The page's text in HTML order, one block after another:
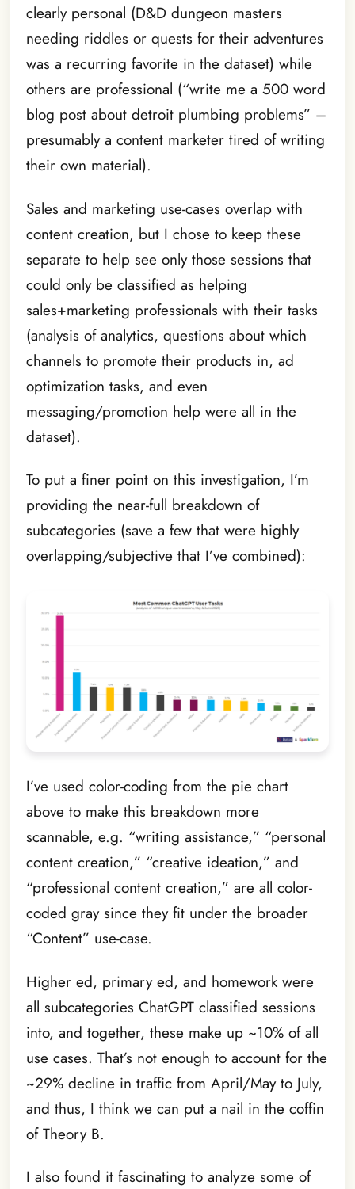
clearly personal (D&D dungeon masters
needing riddles or quests for their adventures
was a recurring favorite in the dataset) while
others are professional (“write me a 500 word
blog post about detroit plumbing problems” –
presumably a content marketer tired of writing
their own material).
Sales and marketing use-cases overlap with
content creation, but I chose to keep these
separate to help see only those sessions that
could only be classified as helping
sales+marketing professionals with their tasks
(analysis of analytics, questions about which
channels to promote their products in, ad
optimization tasks, and even
messaging/promotion help were all in the
dataset).
To put a finer point on this investigation, I’m
providing the near-full breakdown of
subcategories (save a few that were highly
overlapping/subjective that I’ve combined):
I’ve used color-coding from the pie chart
above to make this breakdown more
scannable, e.g. “writing assistance,” “personal
content creation,” “creative ideation,” and
“professional content creation,” are all color-
coded gray since they fit under the broader
“Content” use-case.
Higher ed, primary ed, and homework were
all subcategories ChatGPT classified sessions
into, and together, these make up ~10% of all
use cases. That’s not enough to account for the
~29% decline in traffic from April/May to July,
and thus, I think we can put a nail in the coffin
of Theory B.
I also found it fascinating to analyze some of